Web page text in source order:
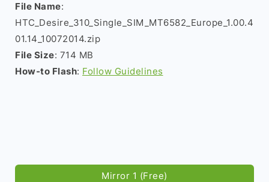
File Name:
HTC_Desire_310_Single_SIM_MT6582_Europe_1.00.4
01.14_10072014.zip
File Size: 714 MB
How-to Flash: Follow Guidelines
Mirror 1 (Free)